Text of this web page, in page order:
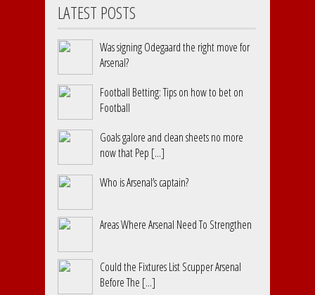
LATEST POSTS
Was signing Odegaard the right move for
Arsenal?
Football Betting: Tips on how to bet on
Football
Goals galore and clean sheets no more
now that Pep [...]
Who is Arsenal’s captain?
Areas Where Arsenal Need To Strengthen
Could the Fixtures List Scupper Arsenal
Before The [...]